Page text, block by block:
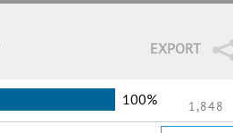
EXPORT
100% 1,848